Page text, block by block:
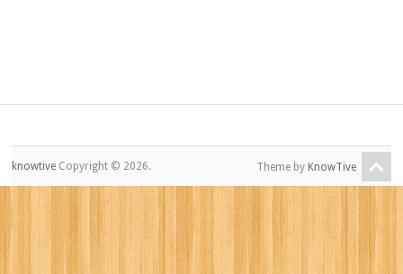
knowtive Copyright © 2026. Theme by KnowTive